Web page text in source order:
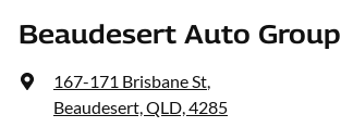
Beaudesert Auto Group
167-171 Brisbane St,
Beaudesert, QLD, 4285